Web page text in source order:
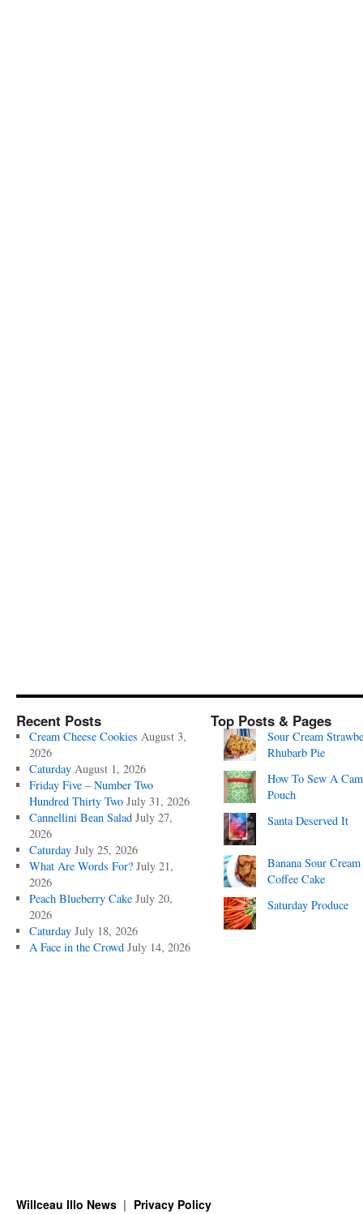
Recent Posts
Cream Cheese Cookies August 3,
2026
Caturday August 1, 2026
Friday Five – Number Two
Hundred Thirty Two July 31, 2026
Cannellini Bean Salad July 27,
2026
Caturday July 25, 2026
What Are Words For? July 21,
2026
Peach Blueberry Cake July 20,
2026
Caturday July 18, 2026
A Face in the Crowd July 14, 2026
Top Posts & Pages
Sour Cream
Rhubarb Pie
How To Sew A
Pouch
Santa Deserved It
Banana Sour Cream
Coffee Cake
Saturday Produce
Willceau Illo News Privacy Policy